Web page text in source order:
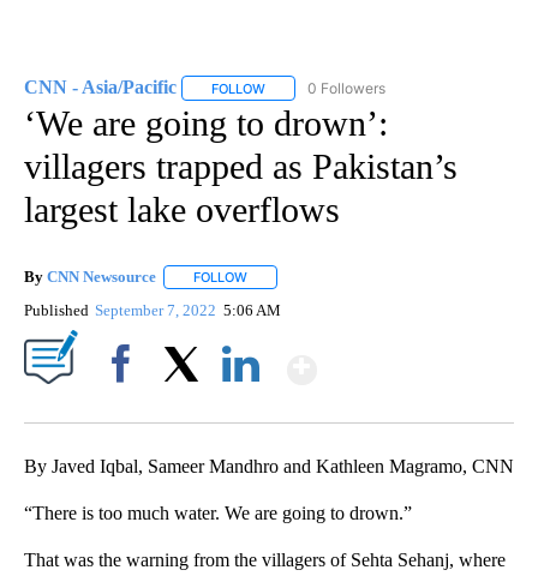
CNN - Asia/Pacific FOLLOW FOLLOW "CNN - ASIA/PACIFIC" TO
0 Followers
‘We are going to drown’:
villagers trapped as Pakistan’s
largest lake overflows
By CNN Newsource FOLLOW
Published September 7, 2022 5:06 AM
By Javed Iqbal, Sameer Mandhro and Kathleen Magramo, CNN
“There is too much water. We are going to drown.”
That was the warning from the villagers of Sehta Sehanj, where